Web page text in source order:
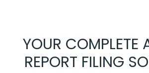
YOUR COMPLETE
REPORT FILING